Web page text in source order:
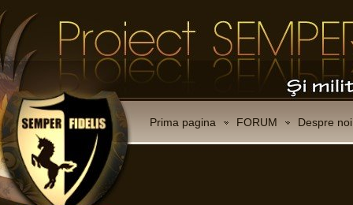
Prima pagina FORUM Despre noi